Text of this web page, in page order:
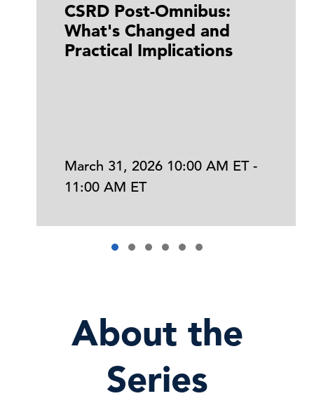
CSRD Post-Omnibus:
What's Changed and
Practical Implications
March 31, 2026 10:00 AM ET -
11:00 AM ET
About the
Series